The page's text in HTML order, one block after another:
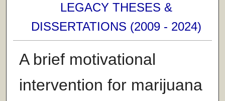
LEGACY THESES &
DISSERTATIONS (2009 - 2024)
A brief motivational
intervention for marijuana